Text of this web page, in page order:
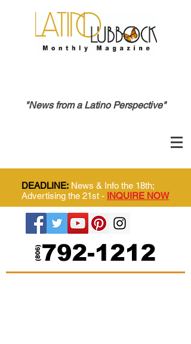
"News from a Latino Perspective"
DEADLINE: News & Info the 18th;
Advertising the 21st - INQUIRE NOW